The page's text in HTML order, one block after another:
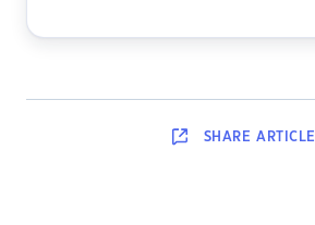
SHARE ARTICLE